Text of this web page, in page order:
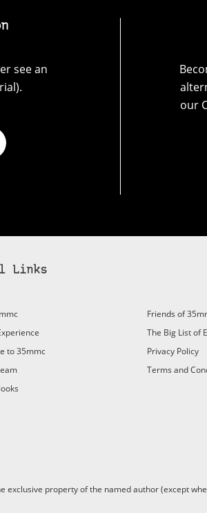
see an
our
Links
to 35mmc
Friends of
The Big List of
Privacy Policy
Terms and
property of the named author (except